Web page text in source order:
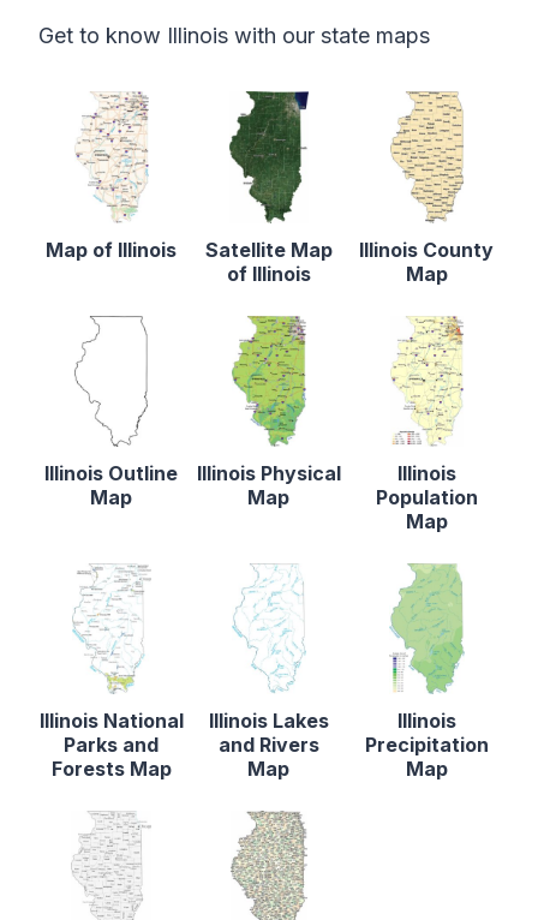
Get to know Illinois with our state maps
Map of Illinois
Satellite Map
of Illinois
Illinois County
Map
Illinois Outline
Map
Illinois Physical
Map
Illinois
Population
Map
Illinois National
Parks and
Forests Map
Illinois Lakes
and Rivers
Map
Illinois
Precipitation
Map